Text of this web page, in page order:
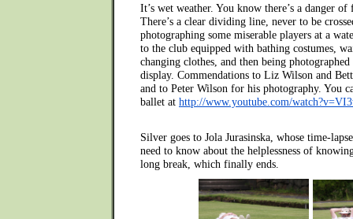
It’s wet weather. You know there’s a danger
There’s a clear dividing line, never to be
photographing some miserable players at a
to the club equipped with bathing costumes,
changing clothes, and then being
display. Commendations to Liz Wilson and
and to Peter Wilson for his photography. You
ballet at http://www.youtube.com/
Silver goes to Jola Jurasinska, whose time-
need to know about the helplessness of
long break, which finally ends.